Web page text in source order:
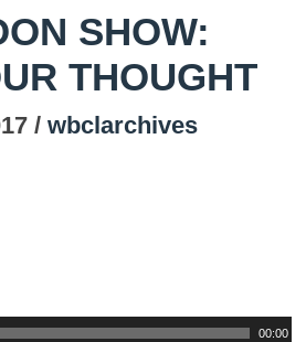
SHOW:
THOUGHT
/ wbclarchives
00:00